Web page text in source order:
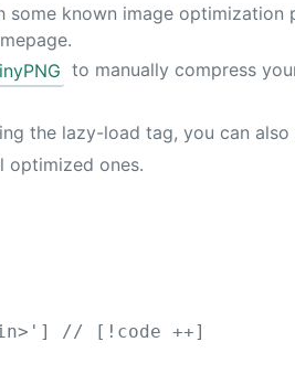
known image
to manually compress
the lazy-load tag, you can also
optimized ones.
' ]
// [!code ++]